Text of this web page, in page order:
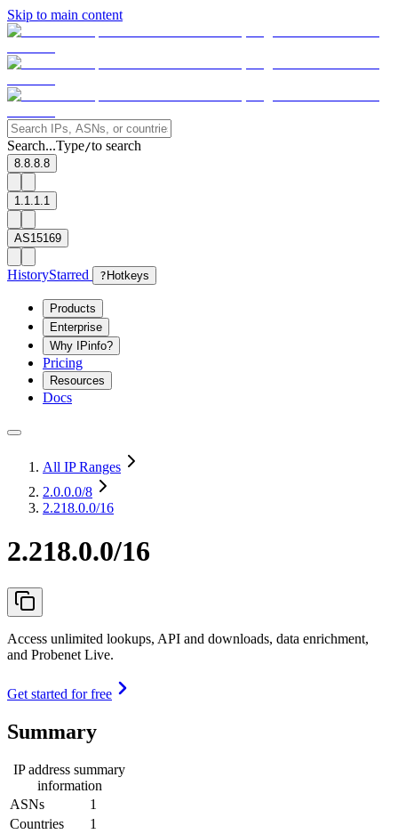
Skip to main content
Search...Type/to search
8.8.8.8
1.1.1.1
AS15169
HistoryStarred ? Hotkeys
Products
Enterprise
Why IPinfo?
Pricing
Resources
Docs
All IP Ranges
2.0.0.0/8
2.218.0.0/16
2.218.0.0/16
Access unlimited lookups, API and downloads, data enrichment,
and Probenet Live.
Get started for free
Summary
IP address summary
information
ASNs
1
Countries
1